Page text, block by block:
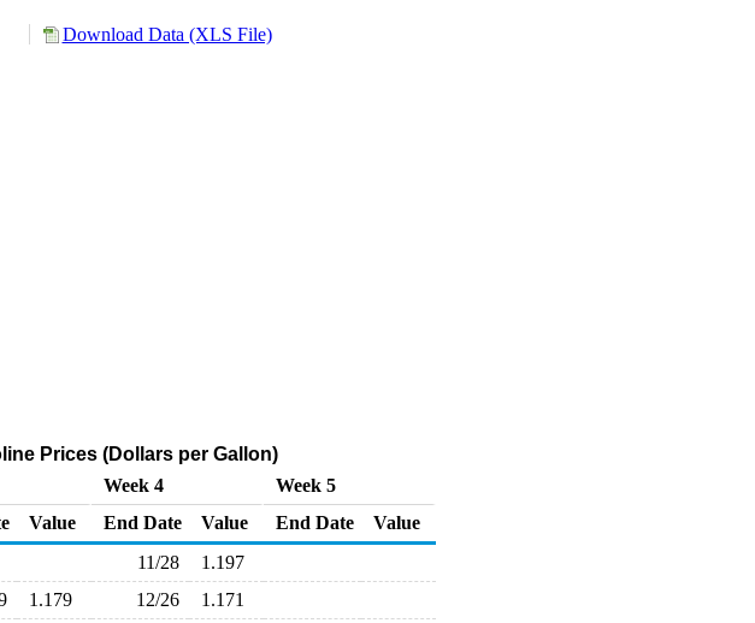
Download Data (XLS File)
Prices (Dollars per Gallon)
Week 4
Week 5
Value End Date Value End Date
Value
11/28
1.197
1.179 12/26 1.171